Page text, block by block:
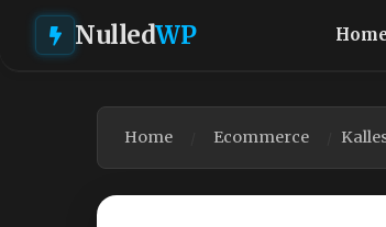
NulledWP
Home Ecommerce